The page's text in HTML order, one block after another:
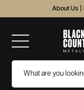
About Us